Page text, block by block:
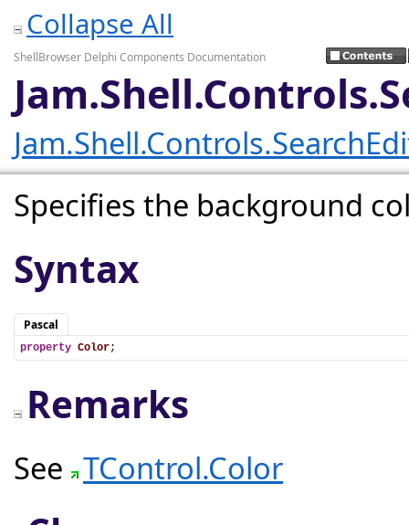
Collapse All
ShellBrowser Delphi Components Documentation
Specifies the background
Syntax
Pascal
property Color;
Remarks
See TControl.Color